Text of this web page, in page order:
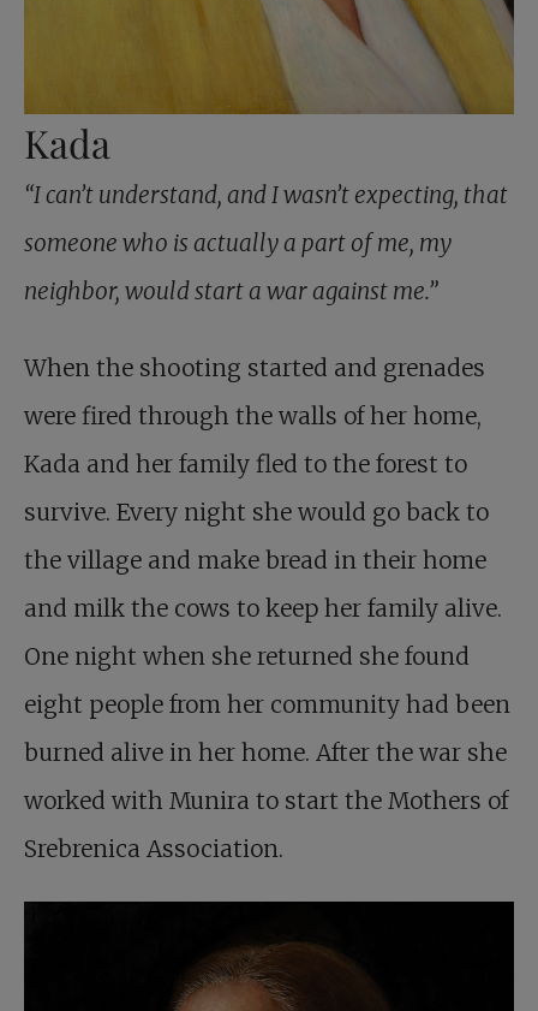
Kada
“I can’t understand, and I wasn’t expecting, that
someone who is actually a part of me, my
neighbor, would start a war against me.”
When the shooting started and grenades
were fired through the walls of her home,
Kada and her family fled to the forest to
survive. Every night she would go back to
the village and make bread in their home
and milk the cows to keep her family alive.
One night when she returned she found
eight people from her community had been
burned alive in her home. After the war she
worked with Munira to start the Mothers of
Srebrenica Association.